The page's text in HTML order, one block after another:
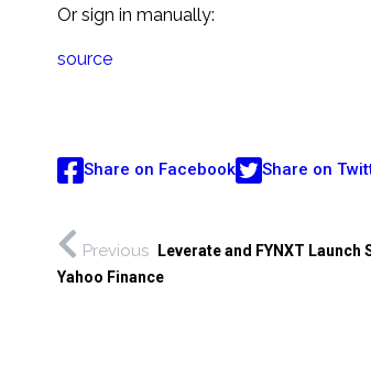
Or sign in manually:
source
Share on Facebook Share on
Previous
Leverate and FYNXT
Yahoo Finance